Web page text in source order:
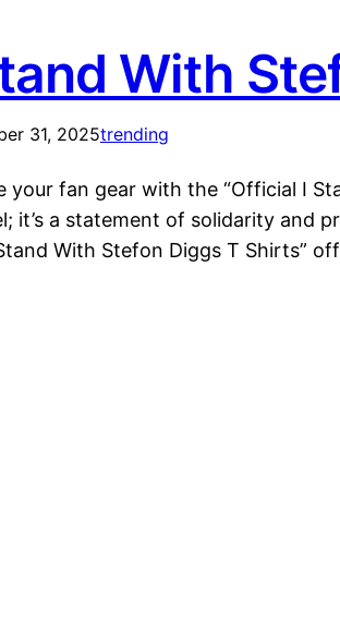
With
31, 2025trending
your fan gear with the “Official I
it’s a statement of solidarity and
With Stefon Diggs T Shirts”